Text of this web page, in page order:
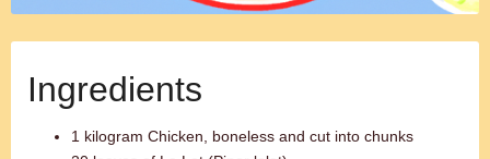
Ingredients
1 kilogram Chicken, boneless and cut into chunks